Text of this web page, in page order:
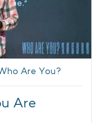
Are You?
Are